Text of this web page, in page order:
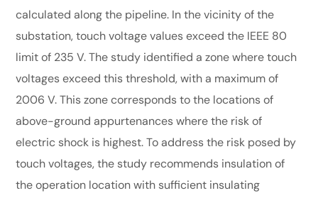
calculated along the pipeline. In the vicinity of the
substation, touch voltage values exceed the IEEE 80
limit of 235 V. The study identified a zone where touch
voltages exceed this threshold, with a maximum of
2006 V. This zone corresponds to the locations of
above-ground appurtenances where the risk of
electric shock is highest. To address the risk posed by
touch voltages, the study recommends insulation of
the operation location with sufficient insulating